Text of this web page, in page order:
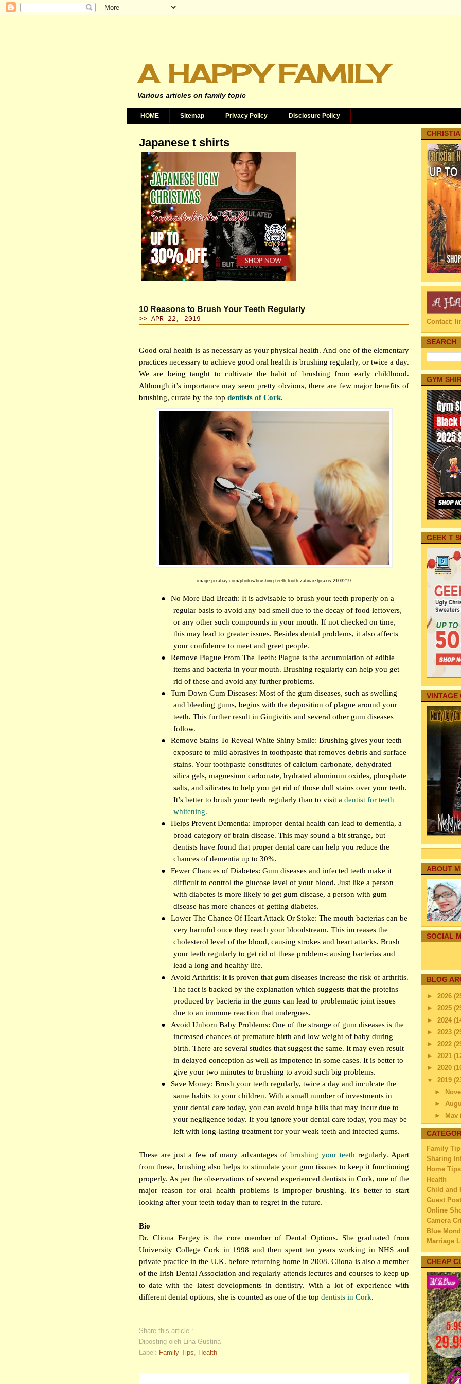
A HAPPY FAMILY
Various articles on family topic
HOME Sitemap Privacy Policy Disclosure Policy
Japanese t shirts
10 Reasons to Brush Your Teeth Regularly
>> APR 22, 2019
Good oral health is as necessary as your physical health. And one of the elementary
practices necessary to achieve good oral health is brushing regularly, or twice a day.
We are being taught to cultivate the habit of brushing from early childhood.
Although it’s importance may seem pretty obvious, there are few major benefits of
brushing, curate by the top dentists of Cork.
image:pixabay.com/photos/brushing-teeth-tooth-zahnarztpraxis-2103219
●
No More Bad Breath: It is advisable to brush your teeth properly on a
regular basis to avoid any bad smell due to the decay of food leftovers,
or any other such compounds in your mouth. If not checked on time,
this may lead to greater issues. Besides dental problems, it also affects
your confidence to meet and greet people.
●
Remove Plague From The Teeth: Plague is the accumulation of edible
items and bacteria in your mouth. Brushing regularly can help you get
rid of these and avoid any further problems.
●
Turn Down Gum Diseases: Most of the gum diseases, such as swelling
and bleeding gums, begins with the deposition of plague around your
teeth. This further result in Gingivitis and several other gum diseases
follow.
●
Remove Stains To Reveal White Shiny Smile: Brushing gives your teeth
exposure to mild abrasives in toothpaste that removes debris and surface
stains. Your toothpaste constitutes of calcium carbonate, dehydrated
silica gels, magnesium carbonate, hydrated aluminum oxides, phosphate
salts, and silicates to help you get rid of those dull stains over your teeth.
It’s better to brush your teeth regularly than to visit adentist for teeth
whitening.
●
Helps Prevent Dementia: Improper dental health can lead to dementia, a
broad category of brain disease. This may sound a bit strange, but
dentists have found that proper dental care can help you reduce the
chances of dementia up to 30%.
●
Fewer Chances of Diabetes: Gum diseases and infected teeth make it
difficult to control the glucose level of your blood. Just like a person
with diabetes is more likely to get gum disease, a person with gum
disease has more chances of getting diabetes.
●
Lower The Chance Of Heart Attack Or Stoke: The mouth bacterias can be
very harmful once they reach your bloodstream. This increases the
cholesterol level of the blood, causing strokes and heart attacks. Brush
your teeth regularly to get rid of these problem-causing bacterias and
lead a long and healthy life.
●
Avoid Arthritis: It is proven that gum diseases increase the risk of arthritis.
The fact is backed by the explanation which suggests that the proteins
produced by bacteria in the gums can lead to problematic joint issues
due to an immune reaction that undergoes.
●
Avoid Unborn Baby Problems: One of the strange of gum diseases is the
increased chances of premature birth and low weight of baby during
birth. There are several studies that suggest the same. It may even result
in delayed conception as well as impotence in some cases. It is better to
give your two minutes to brushing to avoid such big problems.
●
Save Money: Brush your teeth regularly, twice a day and inculcate the
same habits to your children. With a small number of investments in
your dental care today, you can avoid huge bills that may incur due to
your negligence today. If you ignore your dental care today, you may be
left with long-lasting treatment for your weak teeth and infected gums.
These are just a few of many advantages of brushing your teethregularly. Apart
from these, brushing also helps to stimulate your gum tissues to keep it functioning
properly. As per the observations of several experienced dentists in Cork, one of the
major reason for oral health problems is improper brushing. It's better to start
looking after your teeth today than to regret in the future.
Bio
Dr. Cliona Fergey is the core member of Dental Options. She graduated from
University College Cork in 1998 and then spent ten years working in NHS and
private practice in the U.K. before returning home in 2008. Cliona is also a member
of the Irish Dental Association and regularly attends lectures and courses to keep up
to date with the latest developments in dentistry. With a lot of experience with
different dental options, she is counted as one of the top dentists in Cork.
Share this article :
Diposting oleh Lina Gustina
Label: Family Tips, Health
Contact:
SEARCH
GYM
GEEK T
VINTAGE
ABOUT
SOCIAL
BLOG
► 2026
► 2025
► 2024
► 2023
► 2022
► 2021
► 2020
▼ 2019
►
►
►
May
▼
How
How
7
5
a
How
A
Full
5
Family
Sharing
Home Tips
Health
Child and
Guest Post
Online
Camera
Blue
Marriage
Travel
Family
Education
Home
Married
My
Lifestyle
Business
Law
Finance
Home
Watery
Self
CHEAP